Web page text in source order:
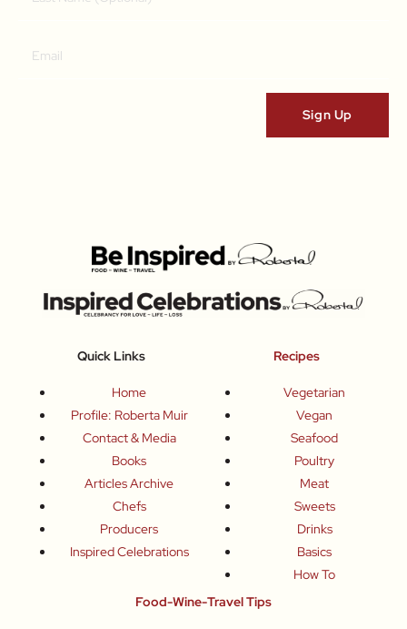
Quick Links
Home
Profile: Roberta Muir
Contact & Media
Books
Articles Archive
Chefs
Producers
Inspired Celebrations
Recipes
Vegetarian
Vegan
Seafood
Poultry
Meat
Sweets
Drinks
Basics
How To
Food-Wine-Travel Tips